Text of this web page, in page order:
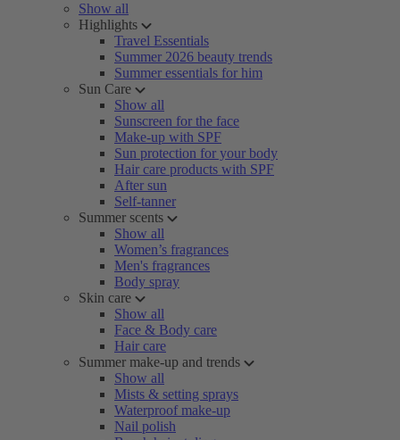
Show all
Highlights
Travel Essentials
Summer 2026 beauty trends
Summer essentials for him
Sun Care
Show all
Sunscreen for the face
Make-up with SPF
Sun protection for your body
Hair care products with SPF
After sun
Self-tanner
Summer scents
Show all
Women’s fragrances
Men's fragrances
Body spray
Skin care
Show all
Face & Body care
Hair care
Summer make-up and trends
Show all
Mists & setting sprays
Waterproof make-up
Nail polish